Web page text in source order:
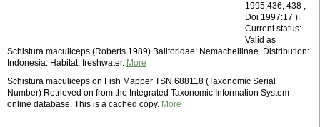
1995:436, 438 ,
Doi 1997:17 ).
Current status:
Valid as
Schistura maculiceps (Roberts 1989) Balitoridae: Nemacheilinae. Distribution:
Indonesia. Habitat: freshwater. More
Schistura maculiceps on Fish Mapper TSN 688118 (Taxonomic Serial
Number) Retrieved on from the Integrated Taxonomic Information System
online database. This is a cached copy. More